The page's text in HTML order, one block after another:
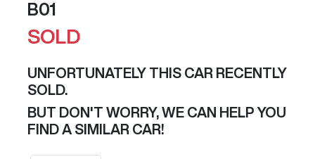
B01
SOLD
UNFORTUNATELY THIS CAR RECENTLY
SOLD.
BUT DON'T WORRY, WE CAN HELP YOU
FIND A SIMILAR CAR!